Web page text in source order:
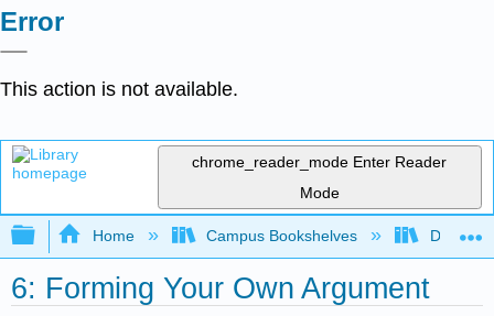
Error
This action is not available.
chrome_reader_mode Enter Reader
Mode
Expand/collapse global hierarchy
Home Campus Bookshelves Diablo
6: Forming Your Own Argument